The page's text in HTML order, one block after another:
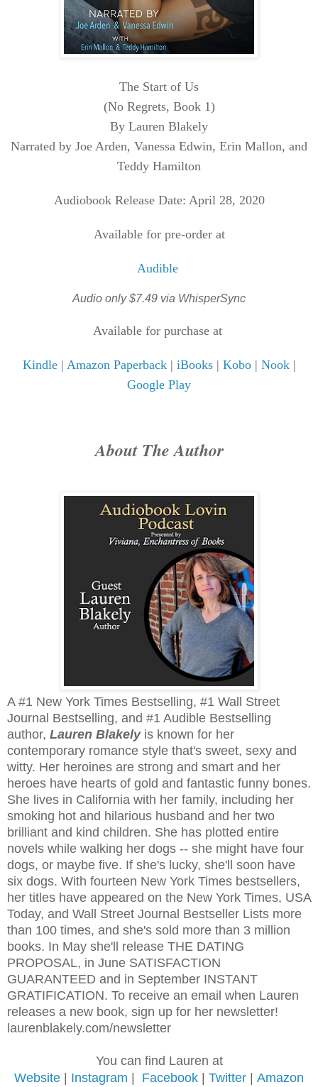
The Start of Us
(No Regrets, Book 1)
By Lauren Blakely
Narrated by Joe Arden, Vanessa Edwin, Erin Mallon, and
Teddy Hamilton
Audiobook Release Date: April 28, 2020
Available for pre-order at
Audible
Audio only $7.49 via WhisperSync
Available for purchase at
Kindle| Amazon Paperback| iBooks| Kobo| Nook|
Google Play
About The Author
A #1 New York Times Bestselling, #1 Wall Street
Journal Bestselling, and #1 Audible Bestselling
author, Lauren Blakelyis known for her
contemporary romance style that's sweet, sexy and
witty. Her heroines are strong and smart and her
heroes have hearts of gold and fantastic funny bones.
She lives in California with her family, including her
smoking hot and hilarious husband and her two
brilliant and kind children. She has plotted entire
novels while walking her dogs -- she might have four
dogs, or maybe five. If she's lucky, she'll soon have
six dogs. With fourteen New York Times bestsellers,
her titles have appeared on the New York Times, USA
Today, and Wall Street Journal Bestseller Lists more
than 100 times, and she's sold more than 3 million
books. In May she'll release THE DATING
PROPOSAL, in June SATISFACTION
GUARANTEED and in September INSTANT
GRATIFICATION. To receive an email when Lauren
releases a new book, sign up for her newsletter!
laurenblakely.com/newsletter
You can find Lauren at
Website
Instagram Facebook Twitter
Amazon